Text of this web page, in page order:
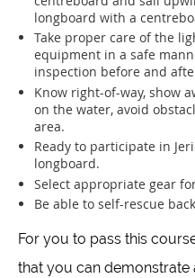
longboard with a
Take proper care of the
equipment in a safe
inspection before and
Know right-of-way, show
on the water, avoid
area.
Ready to participate in
longboard.
Select appropriate gear
Be able to self-rescue
For you to pass this
that you can demonstrate